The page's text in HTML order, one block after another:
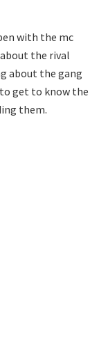
with the mc
the rival
about the gang
get to know the
them.